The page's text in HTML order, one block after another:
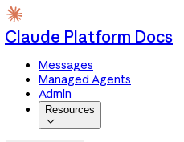
Claude Platform Docs
Messages
Managed Agents
Admin
Resources
